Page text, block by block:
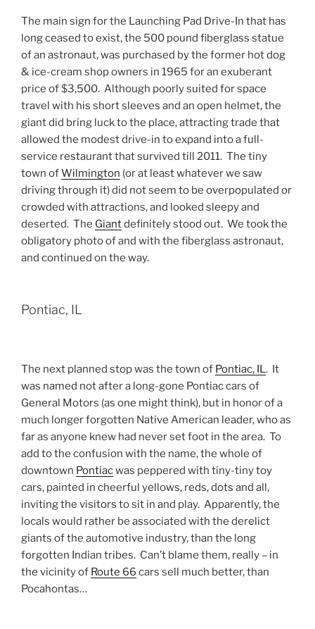
The main sign for the Launching Pad Drive-In that has
long ceased to exist, the 500 pound fiberglass statue
of an astronaut, was purchased by the former hot dog
& ice-cream shop owners in 1965 for an exuberant
price of $3,500. Although poorly suited for space
travel with his short sleeves and an open helmet, the
giant did bring luck to the place, attracting trade that
allowed the modest drive-in to expand into a full-
service restaurant that survived till 2011. The tiny
town ofWilmington (or at least whatever we saw
driving through it) did not seem to be overpopulated or
crowded with attractions, and looked sleepy and
deserted. The Giantdefinitely stood out. We took the
obligatory photo of and with the fiberglass astronaut,
and continued on the way.
Pontiac, IL
The next planned stop was the town of Pontiac, IL. It
was named not after a long-gone Pontiac cars of
General Motors (as one might think), but in honor of a
much longer forgotten Native American leader, who as
far as anyone knew had never set foot in the area. To
add to the confusion with the name, the whole of
downtown Pontiacwas peppered with tiny-tiny toy
cars, painted in cheerful yellows, reds, dots and all,
inviting the visitors to sit in and play. Apparently, the
locals would rather be associated with the derelict
giants of the automotive industry, than the long
forgotten Indian tribes. Can’t blame them, really – in
the vicinity of Route 66 cars sell much better, than
Pocahontas…